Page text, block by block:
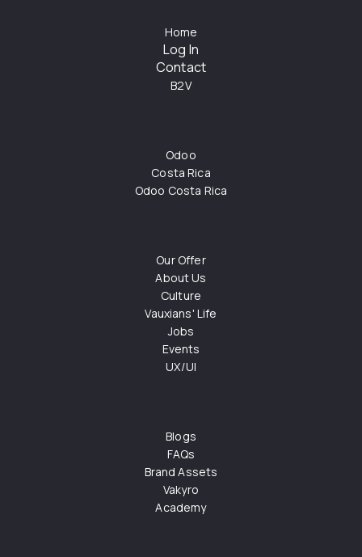
Home
Log In
Contact
B2V
Odoo
Costa Rica
Odoo Costa Rica
Our Offer
About Us
Culture
Vauxians' Life
Jobs
Events
UX/UI
Blogs
FAQs
Brand Assets
Vakyro
Academy